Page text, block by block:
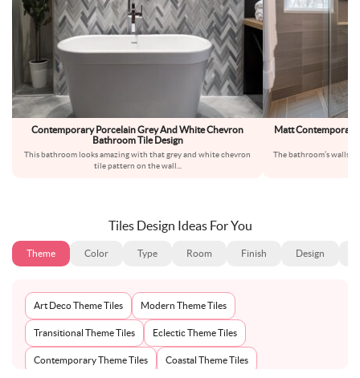
Contemporary Porcelain Grey And White Chevron
Bathroom Tile Design
This bathroom looks amazing with that grey and white chevron
tile pattern on the wall
Matt Contemporary
The bathroom’s walls
Tiles Design Ideas For You
Theme Color Type Room Finish Design
Art Deco Theme Tiles Modern Theme Tiles
Transitional Theme Tiles Eclectic Theme Tiles
Contemporary Theme Tiles Coastal Theme Tiles